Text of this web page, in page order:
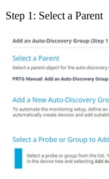
Step 1: Select a Parent